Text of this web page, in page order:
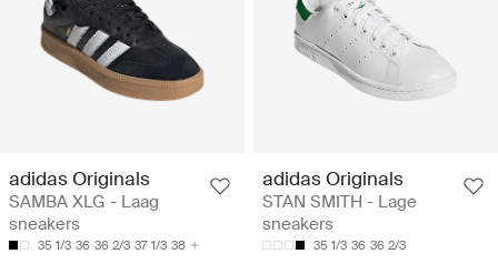
adidas Originals
SAMBA XLG - Laag
sneakers
35 1/3 36 36 2/3 37 1/3 38
adidas Originals
STAN SMITH - Lage
sneakers
35 1/3 36 36 2/3